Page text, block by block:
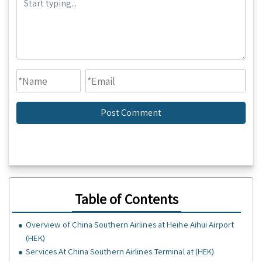
Table of Contents
Overview of China Southern Airlines at Heihe Aihui Airport
(HEK)
Services At China Southern Airlines Terminal at (HEK)